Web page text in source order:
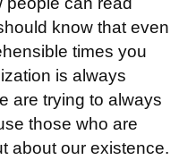
know that even
times you
is always
are trying to always
those who are
about our existence.